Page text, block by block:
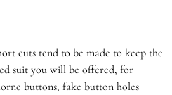
cuts tend to be made to keep the
suit you will be offered, for
buttons, fake button holes